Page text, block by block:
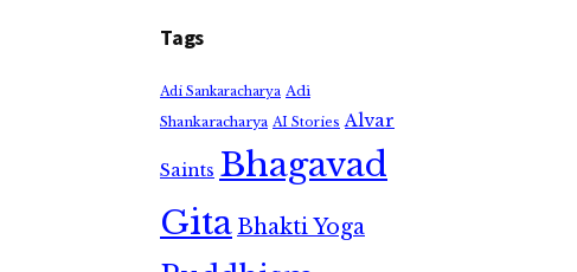
Tags
Adi Sankaracharya Adi
Shankaracharya AI Stories Alvar
Saints Bhagavad
GitaBhakti Yoga